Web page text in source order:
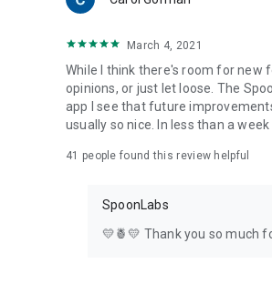
March 4, 2021
While I think there's room for new
opinions, or just let loose. The
app I see that future
usually so nice. In less than a
41 people found this review helpful
SpoonLabs
💛🍍💛 Thank you so much